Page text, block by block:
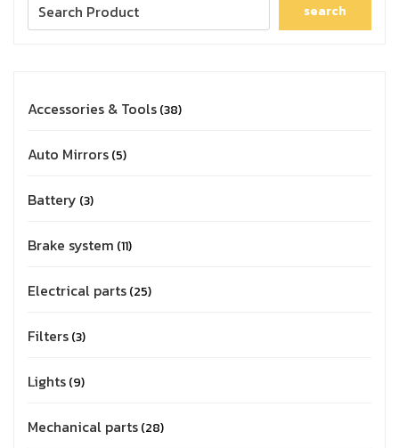
search
Accessories & Tools 38
Auto Mirrors 5
Battery 3
Brake system 11
Electrical parts 25
Filters 3
Lights 9
Mechanical parts 28